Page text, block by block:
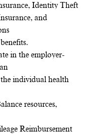
Identity Theft
and
in the employer-
individual health
resources,
Reimbursement